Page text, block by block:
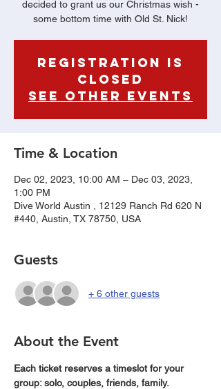
decided to grant us our Christmas wish -
some bottom time with Old St. Nick!
Registration is
Closed
See other events
Time & Location
Dec 02, 2023, 10:00 AM – Dec 03, 2023,
1:00 PM
Dive World Austin , 12129 Ranch Rd 620 N
#440, Austin, TX 78750, USA
Guests
+ 6 other guests
About the Event
Each ticket reserves a timeslot for your
group: solo, couples, friends, family.